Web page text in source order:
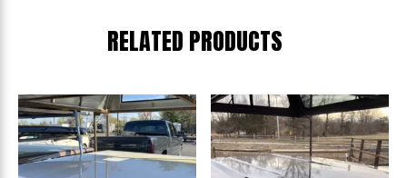
RELATED PRODUCTS